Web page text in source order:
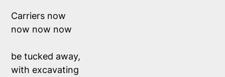
Carriers now
now now now
be tucked away,
with excavating